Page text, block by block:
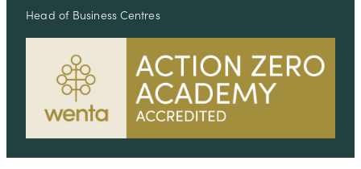
Head of Business Centres